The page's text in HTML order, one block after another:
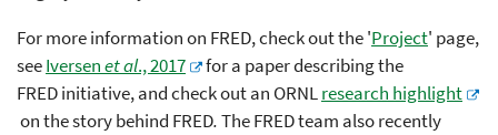
For more information on FRED, check out the 'Project' page,
seeIversenet al., 2017
for a paper describing the
FREDinitiative, and check out an ORNLresearch highlight
on the story behind FRED.The FRED team also recently